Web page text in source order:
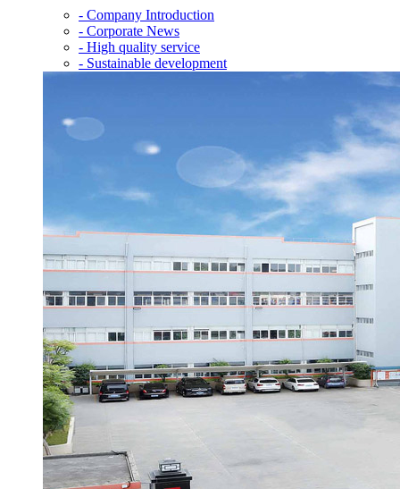
- Company Introduction
- Corporate News
- High quality service
- Sustainable development